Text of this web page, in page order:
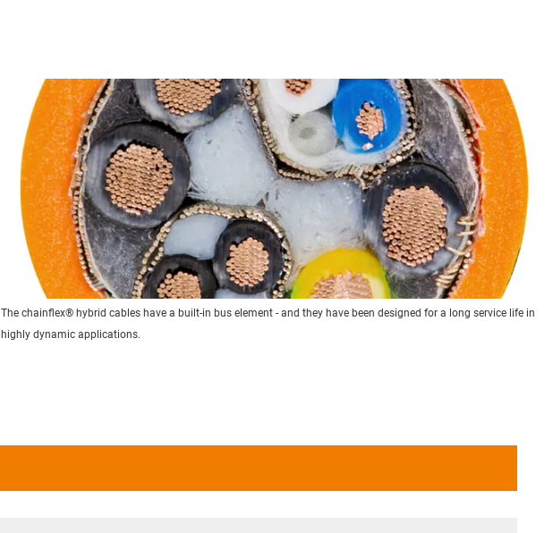
The chainflex® hybrid cables have a built-in bus element - and they have been designed for a long service life in
highly dynamic applications.